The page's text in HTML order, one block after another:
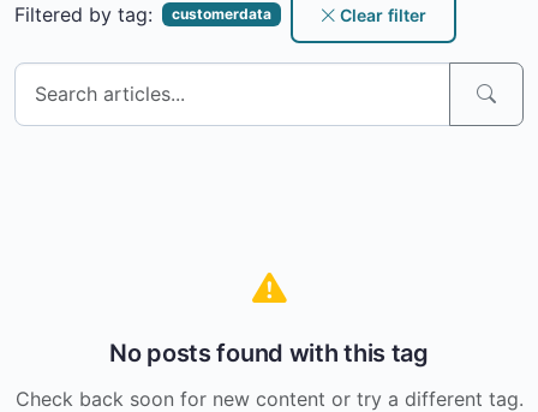
Filtered by tag: customerdata Clear filter
No posts found with this tag
Check back soon for new content or try a different tag.